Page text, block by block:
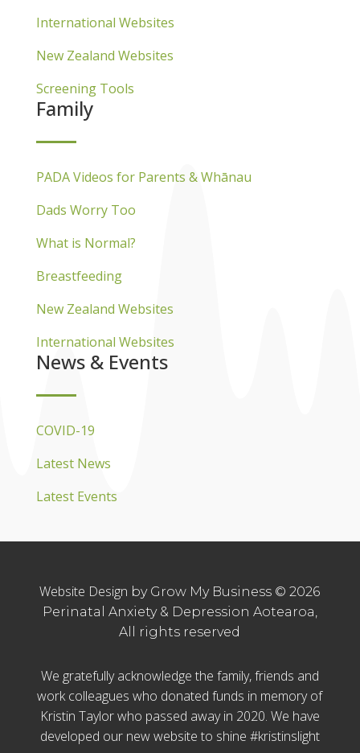
International Websites
New Zealand Websites
Screening Tools
Family
PADA Videos for Parents & Whānau
Dads Worry Too
What is Normal?
Breastfeeding
New Zealand Websites
International Websites
News & Events
COVID-19
Latest News
Latest Events
Website Design by Grow My Business © 2026
Perinatal Anxiety & Depression Aotearoa,
All rights reserved
We gratefully acknowledge the family, friends and
work colleagues who donated funds in memory of
Kristin Taylor who passed away in 2020. We have
developed our new website to shine #kristinslight